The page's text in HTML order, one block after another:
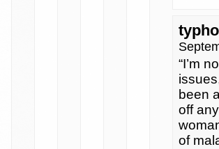
“I’m
been
off
of